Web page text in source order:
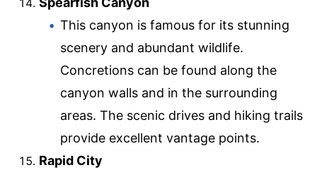
This canyon is famous for its stunning
scenery and abundant wildlife.
Concretions can be found along the
canyon walls and in the surrounding
areas. The scenic drives and hiking trails
provide excellent vantage points.
Rapid City